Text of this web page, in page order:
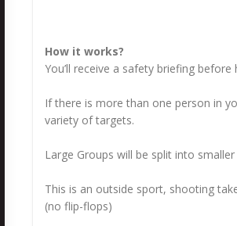
How it works?
You’ll receive a safety briefing
If there is more than one person in
variety of targets.
Large Groups will be split into
This is an outside sport, shooting
(no flip-flops)